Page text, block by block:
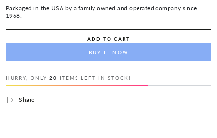
Packaged in the USA by a family owned and operated company since
1968.
ADD TO CART
BUY IT NOW
HURRY, ONLY 20 ITEMS LEFT IN STOCK!
Share